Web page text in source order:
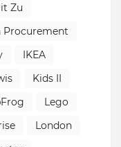
Zu
Procurement
IKEA
Kids II
Lego
London